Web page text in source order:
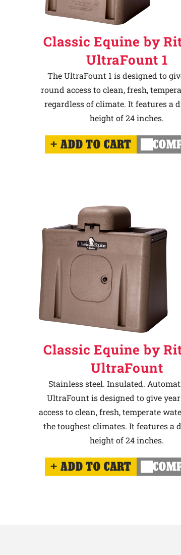
Classic Equine by
UltraFount 1
The UltraFount 1 is designed to
round access to clean, fresh,
regardless of climate. It features a
height of 24 inches.
ADD TO CART
Classic Equine by
UltraFount
Stainless steel. Insulated.
UltraFount is designed to give
access to clean, fresh, temperate
the toughest climates. It features a
height of 24 inches.
ADD TO CART